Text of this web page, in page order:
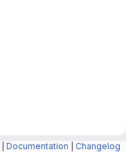
Documentation Changelog